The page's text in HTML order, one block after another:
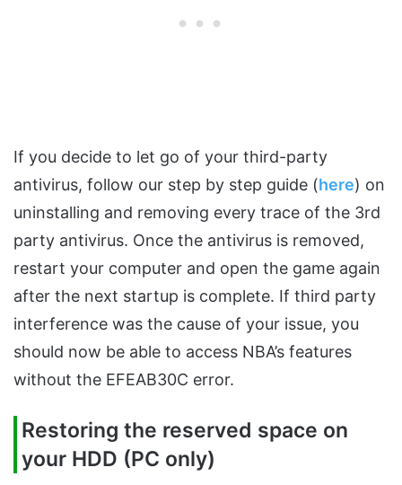
If you decide to let go of your third-party
antivirus, follow our step by step guide (here) on
uninstalling and removing every trace of the 3rd
party antivirus. Once the antivirus is removed,
restart your computer and open the game again
after the next startup is complete. If third party
interference was the cause of your issue, you
should now be able to access NBA’s features
without the EFEAB30C error.
Restoring the reserved space on
your HDD (PC only)